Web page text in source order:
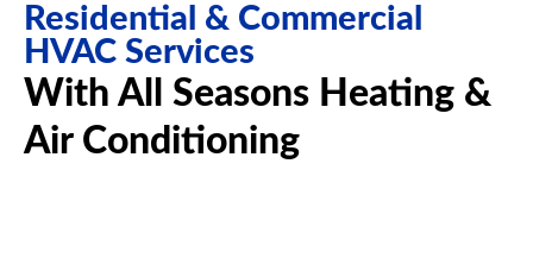
Residential & Commercial
HVAC Services
With All Seasons Heating &
Air Conditioning